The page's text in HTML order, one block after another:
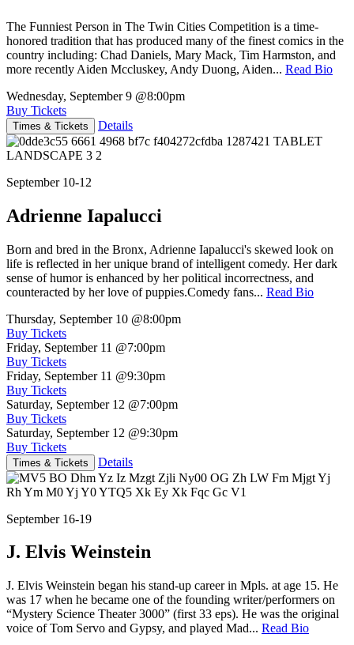
The Funniest Person in The Twin Cities Competition is a time-
honored tradition that has produced many of the finest comics in the
country including: Chad Daniels, Mary Mack, Tim Harmston, and
more recently Aiden Mccluskey, Andy Duong, Aiden... Read Bio
Wednesday, September 9 @8:00pm
Buy Tickets
Times & Tickets Details
September 10-12
Adrienne Iapalucci
Born and bred in the Bronx, Adrienne Iapalucci's skewed look on
life is reflected in her unique brand of intelligent comedy. Her dark
sense of humor is enhanced by her political incorrectness, and
counteracted by her love of puppies.Comedy fans... Read Bio
Thursday, September 10 @8:00pm
Buy Tickets
Friday, September 11 @7:00pm
Buy Tickets
Friday, September 11 @9:30pm
Buy Tickets
Saturday, September 12 @7:00pm
Buy Tickets
Saturday, September 12 @9:30pm
Buy Tickets
Times & Tickets Details
September 16-19
J. Elvis Weinstein
J. Elvis Weinstein began his stand-up career in Mpls. at age 15. He
was 17 when he became one of the founding writer/performers on
“Mystery Science Theater 3000” (first 33 eps). He was the original
voice of Tom Servo and Gypsy, and played Mad... Read Bio